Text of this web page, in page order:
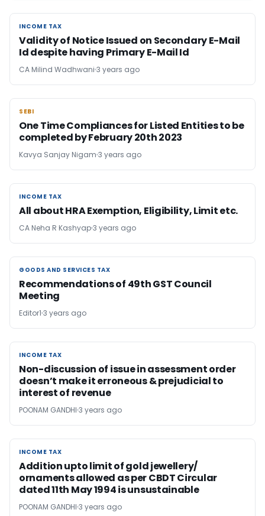
INCOME TAX
INCOME TAX
Validity of Notice Issued on Secondary E-Mail
Id despite having Primary E-Mail Id
CA Milind Wadhwani 3 years ago
SEBI
SEBI
One Time Compliances for Listed Entities to be
completed by February 20th 2023
Kavya Sanjay Nigam 3 years ago
INCOME TAX
INCOME TAX
All about HRA Exemption, Eligibility, Limit etc.
CA Neha R Kashyap3 years ago
GOODS AND SERVICES TAX
GOODS AND SERVICES TAX
Recommendations of 49th GST Council
Meeting
Editor1 3 years ago
INCOME TAX
INCOME TAX
Non-discussion of issue in assessment order
doesn’t make it erroneous & prejudicial to
interest of revenue
POONAM GANDHI 3 years ago
INCOME TAX
INCOME TAX
Addition upto limit of gold jewellery/
ornaments allowed as per CBDT Circular
dated 11th May 1994 is unsustainable
POONAM GANDHI 3 years ago